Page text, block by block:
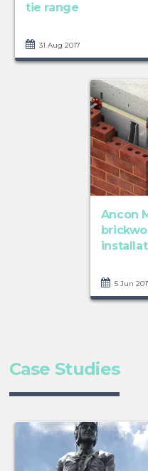
tie range
31 Aug 2017
Ancon
5 Jun
Case Studies